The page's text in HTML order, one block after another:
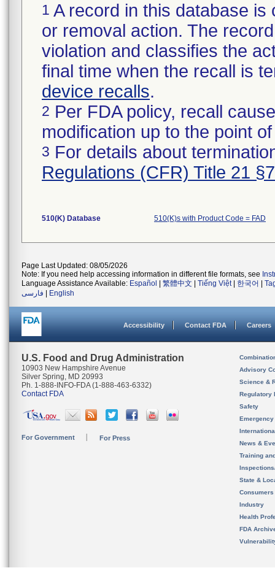
1 A record in this database
or removal action. The
violation and classifies the
final time when the recall is
device recalls.
2 Per FDA policy, recall
modification up to the point
3 For details about
Regulations (CFR) Title 21
510(K) Database 510(K)s with Product Code = FAD
Page Last Updated: 08/05/2026
Note: If you need help accessing information in different file formats, see
Language Assistance Available: Español 繁體中文 Tiếng Việt| 한국어
فارسی
English
Accessibility Contact FDA Careers
U.S. Food and Drug Administration
10903 New Hampshire Avenue
Silver Spring, MD 20993
Ph. 1-888-INFO-FDA (1-888-463-6332)
Contact FDA
For Government For Press
Advisory
Science &
Regulatory
Safety
News &
Training
State &
Consumers
Industry
Health
FDA